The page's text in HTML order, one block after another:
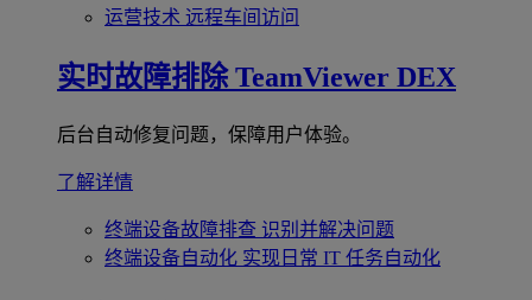
运营技术 远程车间访问
实时故障排除 TeamViewer DEX
后台自动修复问题，保障用户体验。
了解详情
终端设备故障排查 识别并解决问题
终端设备自动化 实现日常 IT 任务自动化